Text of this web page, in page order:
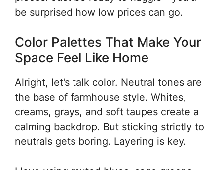
be surprised how low prices can go.
Color Palettes That Make Your
Space Feel Like Home
Alright, let’s talk color. Neutral tones are
the base of farmhouse style. Whites,
creams, grays, and soft taupes create a
calming backdrop. But sticking strictly to
neutrals gets boring. Layering is key.